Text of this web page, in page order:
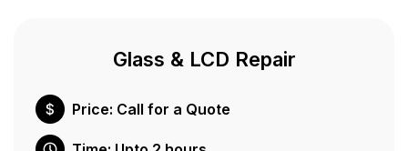
Glass & LCD Repair
Price: Call for a Quote